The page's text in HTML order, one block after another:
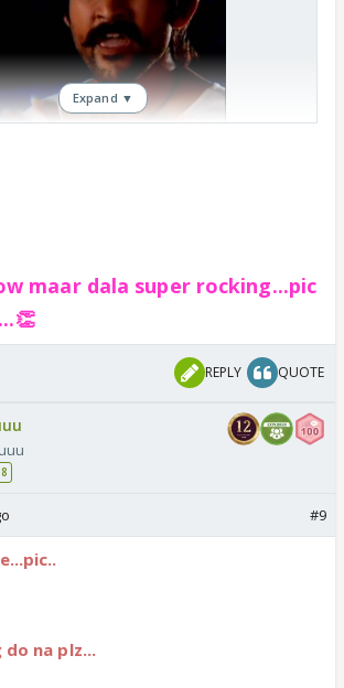
Expand ▼
maar dala super rocking...pic
REPLY QUOTE
8
#9
do na plz...